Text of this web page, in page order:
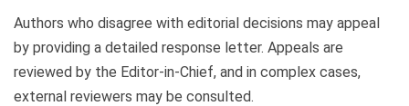
Authors who disagree with editorial decisions may appeal
by providing a detailed response letter. Appeals are
reviewed by the Editor-in-Chief, and in complex cases,
external reviewers may be consulted.